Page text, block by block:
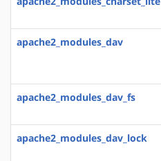
apache2_modules_dav
apache2_modules_dav_fs
apache2_modules_dav_lock